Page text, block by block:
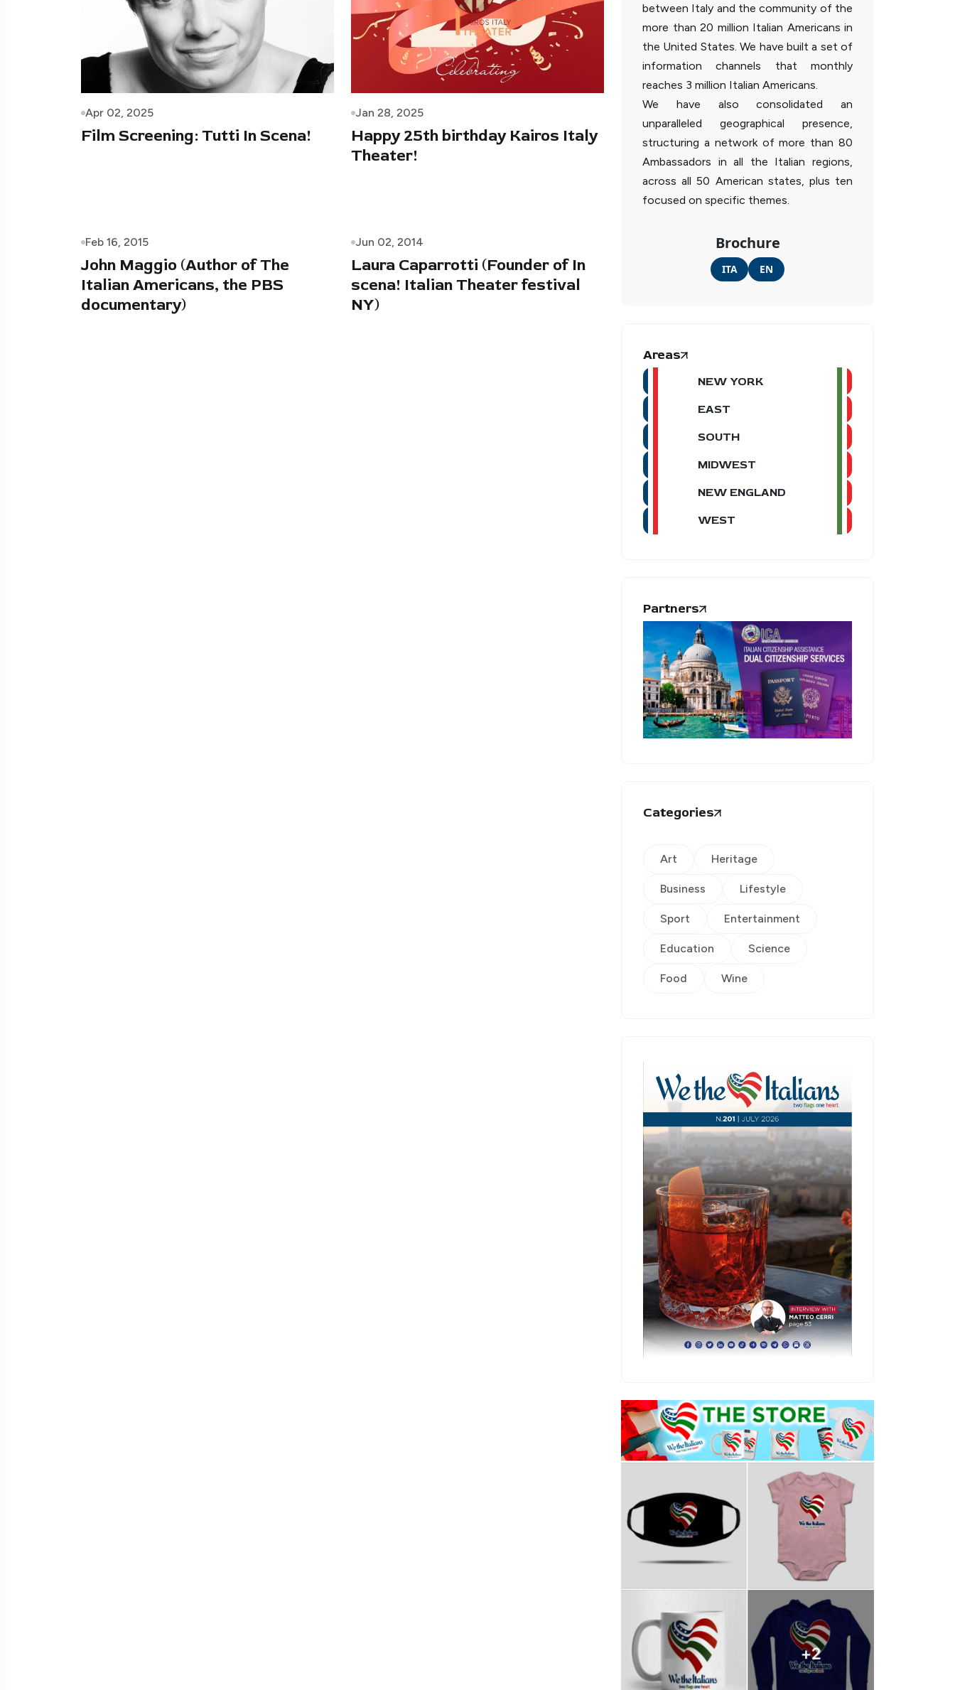
Apr 02, 2025
Film Screening: Tutti In Scena!
Jan 28, 2025
Happy 25th birthday Kairos Italy
Theater!
Feb 16, 2015
John Maggio (Author of The
Italian Americans, the PBS
documentary)
Jun 02, 2014
Laura Caparrotti (Founder of In
scena! Italian Theater festival
NY)
between Italy and the community of the
more than 20 million Italian Americans in
the United States. We have built a set of
information channels that monthly
reaches 3 million Italian Americans.
We have also consolidated an
unparalleled geographical presence,
structuring a network of more than 80
Ambassadors in all the Italian regions,
across all 50 American states, plus ten
focused on specific themes.
Brochure
ITA EN
Areas
NEW YORK
EAST
SOUTH
MIDWEST
NEW ENGLAND
WEST
Partners
Categories
Art Heritage
Business Lifestyle
Sport Entertainment
Education Science
Food Wine